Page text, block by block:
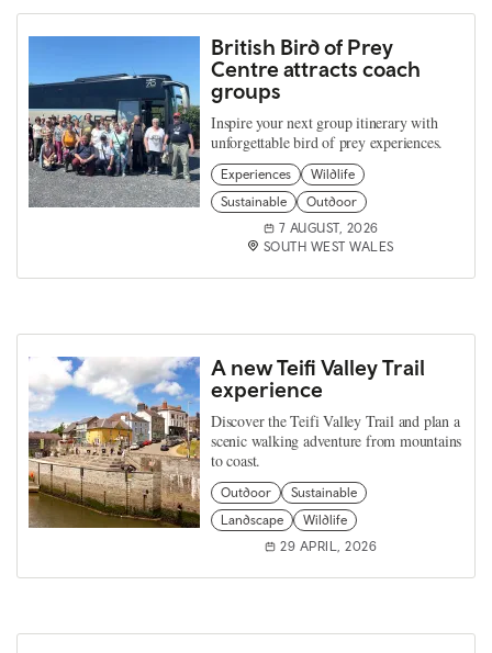
British Bird of Prey
Centre attracts coach
groups
Inspire your next group itinerary with
unforgettable bird of prey experiences.
Experiences
Wildlife
Sustainable
Outdoor
7 AUGUST, 2026
SOUTH WEST WALES
A new Teifi Valley Trail
experience
Discover the Teifi Valley Trail and plan a
scenic walking adventure from mountains
to coast.
Outdoor
Sustainable
Landscape
Wildlife
29 APRIL, 2026